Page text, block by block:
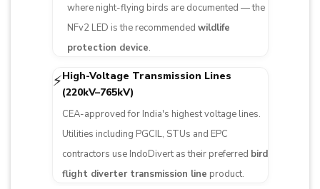
where night-flying birds are documented — the
NFv2 LED is the recommended wildlife
protection device.
⚡High-Voltage Transmission Lines
(220kV–765kV)
CEA-approved for India's highest voltage lines.
Utilities including PGCIL, STUs and EPC
contractors use IndoDivert as their preferred bird
flight diverter transmission line product.